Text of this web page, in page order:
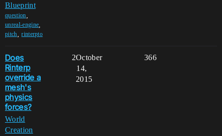
Blueprint
question
unreal-engine
pitch ,rinterpto
Does
Rinterp
override a
mesh's
physics
forces?
World
Creation
2 366
October
14,
2015